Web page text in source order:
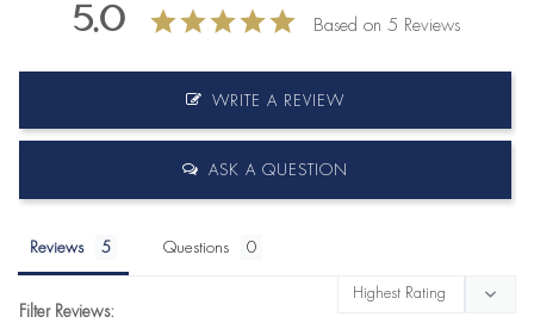
5.0 Based on 5 Reviews
WRITE A REVIEW
ASK A QUESTION
Reviews Questions
Filter Reviews: